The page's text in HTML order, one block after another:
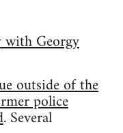
Georgy
outside of the
police
. Several